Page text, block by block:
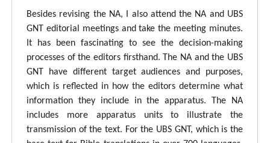
Besides revising the NA, I also attend the NA and UBS
GNT editorial meetings and take the meeting minutes.
It has been fascinating to see the decision-making
processes of the editors firsthand. The NA and the UBS
GNT have different target audiences and purposes,
which is reflected in how the editors determine what
information they include in the apparatus. The NA
includes more apparatus units to illustrate the
transmission of the text. For the UBS GNT, which is the